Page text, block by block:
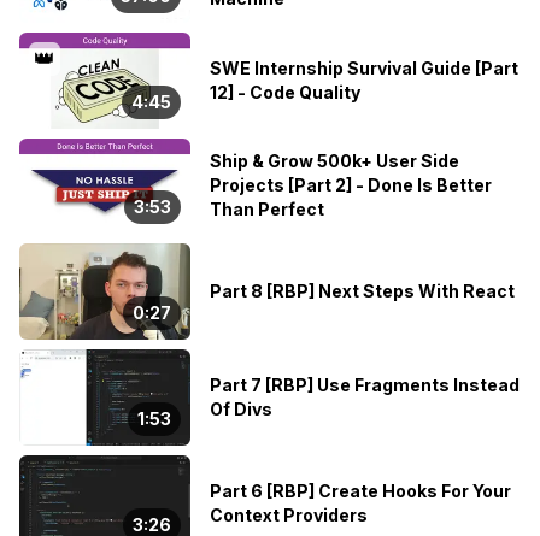
👑
4:45
SWE Internship Survival Guide [Part
12] - Code Quality
3:53
Ship & Grow 500k+ User Side
Projects [Part 2] - Done Is Better
Than Perfect
0:27
Part 8 [RBP] Next Steps With React
1:53
Part 7 [RBP] Use Fragments Instead
Of Divs
3:26
Part 6 [RBP] Create Hooks For Your
Context Providers